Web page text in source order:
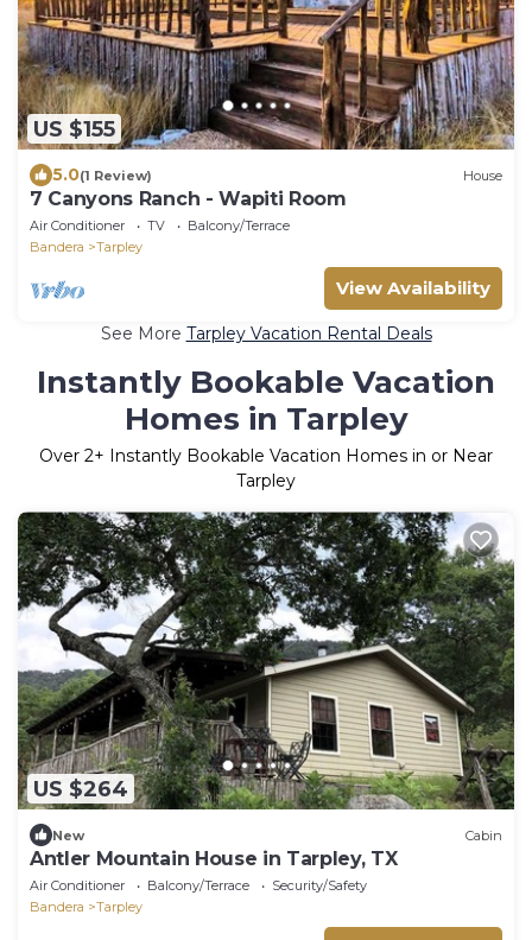
US $155
5.0(1 Review) House
7 Canyons Ranch - Wapiti Room
Air Conditioner TV
Balcony/Terrace
Bandera
Tarpley
View Availability
See More Tarpley Vacation Rental Deals
Instantly Bookable Vacation
Homes in Tarpley
Over 2+ Instantly Bookable Vacation Homes in or Near
Tarpley
US $264
New Cabin
Antler Mountain House in Tarpley, TX
Air Conditioner Balcony/Terrace
Security/Safety
Bandera
Tarpley